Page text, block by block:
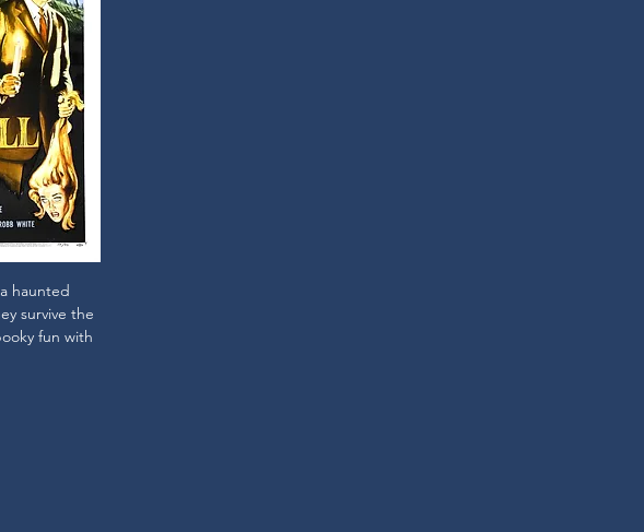
haunted
survive the
fun with